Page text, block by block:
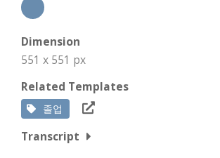
Dimension
551 x 551 px
Related Templates
졸업
Transcript